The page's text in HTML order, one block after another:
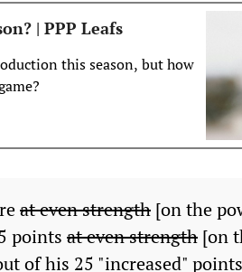
| PPP Leafs
this season, but how
at even strength [on the
points at even strength [on
of his 25 "increased"